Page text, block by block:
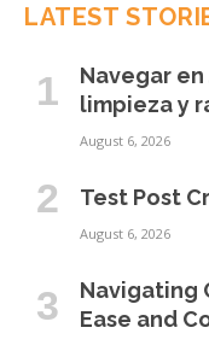
LATEST
Navegar
limpieza y
August 6, 2026
Test Post
August 6, 2026
Navigating
Ease and